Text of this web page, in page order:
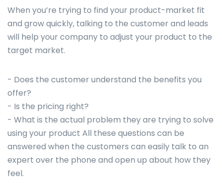
When you’re trying to find your product-market fit
and grow quickly, talking to the customer and leads
will help your company to adjust your product to the
target market.
- Does the customer understand the benefits you
offer?
- Is the pricing right?
- What is the actual problem they are trying to solve
using your product All these questions can be
answered when the customers can easily talk to an
expert over the phone and open up about how they
feel.